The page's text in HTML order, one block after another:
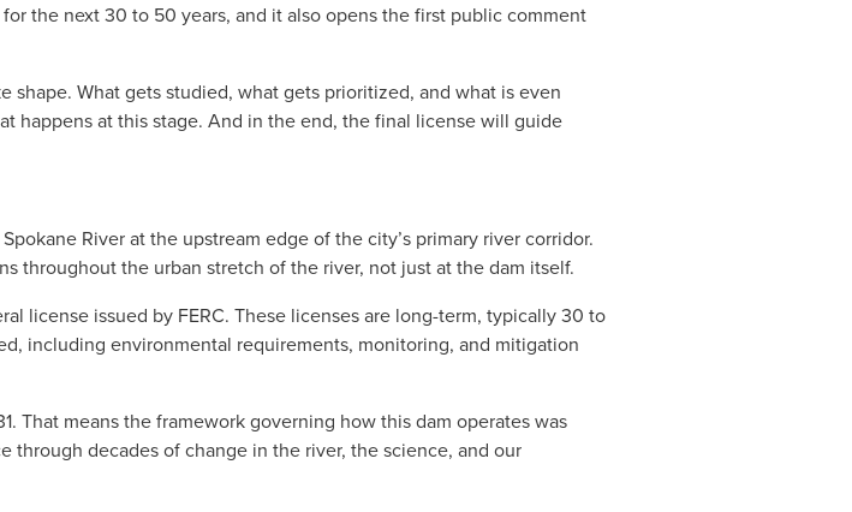
the next 30 to 50 years, and it also opens the first public comment
What gets studied, what gets prioritized, and what is even
happens at this stage. And in the end, the final license will guide
River at the upstream edge of the city’s primary river corridor.
throughout the urban stretch of the river, not just at the dam itself.
license issued by FERC. These licenses are long-term, typically 30 to
including environmental requirements, monitoring, and mitigation
That means the framework governing how this dam operates was
through decades of change in the river, the science, and our